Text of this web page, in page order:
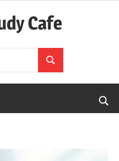
Cafe
Search